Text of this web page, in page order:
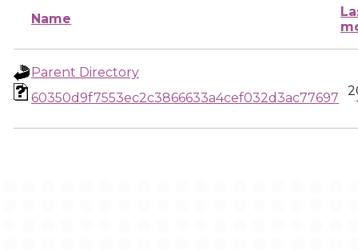
Name
Parent Directory
60350d9f7553ec2c3866633a4cef032d3ac77697